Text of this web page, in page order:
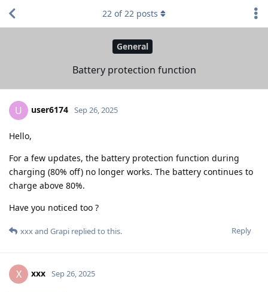
General
Battery protection function
22 of22 posts
U user6174 Sep 26, 2025
Hello,
For a few updates, the battery protection function during
charging (80% off) no longer works. The battery continues to
charge above 80%.
Have you noticed too ?
Reply
xxxand Grapi replied to this.
X xxx Sep 26, 2025